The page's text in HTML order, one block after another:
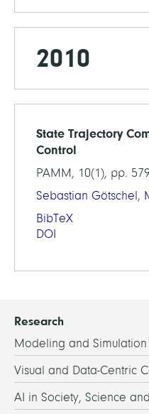
2010
State Trajectory
Control
PAMM, 10(1), pp.
Sebastian Götschel,
BibTeX
DOI
Research
Modeling and
Visual and Data-Centric
AI in Society, Science